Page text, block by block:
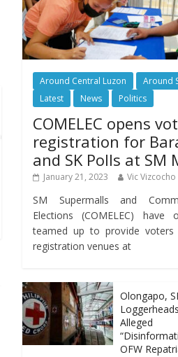
Around Central Luzon
Around
Latest
News Politics
COMELEC opens
registration for
and SK Polls at SM
January 21, 2023 Vic Vizcocho
SM Supermalls and
Elections (COMELEC) have
teamed up to provide
registration venues at
Olongapo,
Alleged
OFW